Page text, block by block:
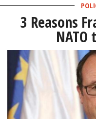
3 Reasons
NATO